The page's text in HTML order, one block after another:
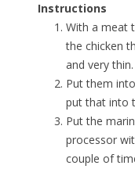
Instructions
With a meat
the chicken
and very thin.
Put them
put that into
Put the
processor
couple of